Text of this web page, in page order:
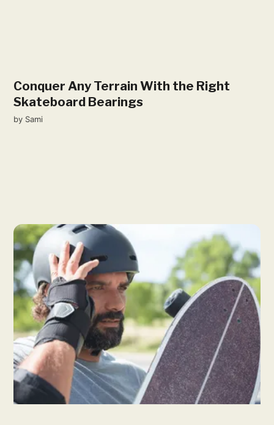
Conquer Any Terrain With the Right
Skateboard Bearings
by Sami